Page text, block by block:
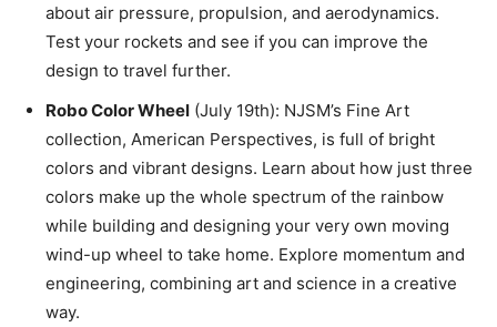
about air pressure, propulsion, and aerodynamics.
Test your rockets and see if you can improve the
design to travel further.
Robo Color Wheel (July 19th): NJSM’s Fine Art
collection, American Perspectives, is full of bright
colors and vibrant designs. Learn about how just three
colors make up the whole spectrum of the rainbow
while building and designing your very own moving
wind-up wheel to take home. Explore momentum and
engineering, combining art and science in a creative
way.